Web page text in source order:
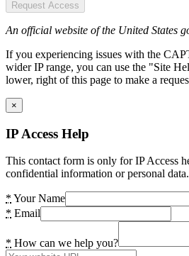
Request Access
An official website of the United States
If you experiencing issues with the
wider IP range, you can use the "Site
lower, right of this page to make a
×
IP Access Help
This contact form is only for IP Access
confidential information or personal data.
* Your Name
* Email
* How can we help you?